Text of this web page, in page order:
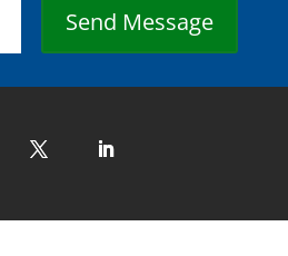
Send Message